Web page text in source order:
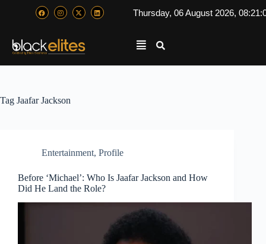
Thursday, 06 August 2026,
Tag Jaafar Jackson
Entertainment, Profile
Before ‘Michael’: Who Is Jaafar Jackson and How
Did He Land the Role?